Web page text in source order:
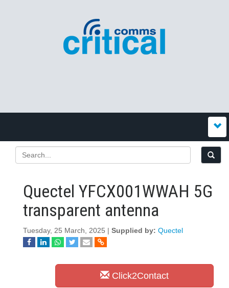
Quectel YFCX001WWAH 5G
transparent antenna
Tuesday, 25 March, 2025 | Supplied by: Quectel
Click2Contact